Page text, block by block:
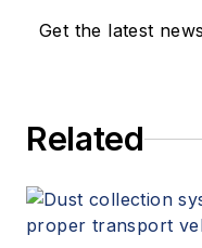
Get the latest
Related